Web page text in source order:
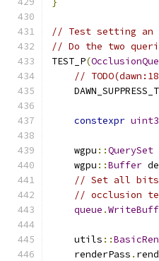
// Test setting an
// Do the two
TEST_P(
//
constexpr
    wgpu
::QuerySet
    wgpu
::Buffer
// Set all bits
// occlusion
queue .
    utils
::
    renderPass
.